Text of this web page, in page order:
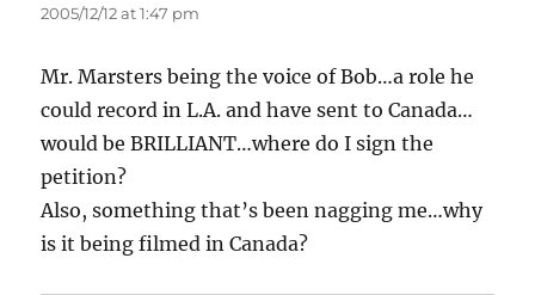
2005/12/12 at 1:47 pm
Mr. Marsters being the voice of Bob…a role he
could record in L.A. and have sent to Canada…
would be BRILLIANT…where do I sign the
petition?
Also, something that’s been nagging me…why
is it being filmed in Canada?